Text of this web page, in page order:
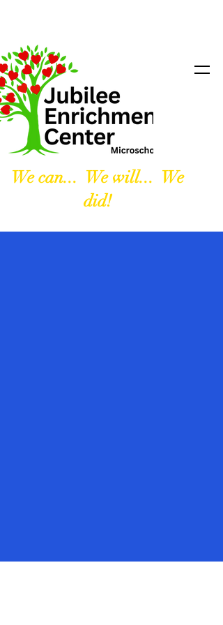
We can... We will... We
did!